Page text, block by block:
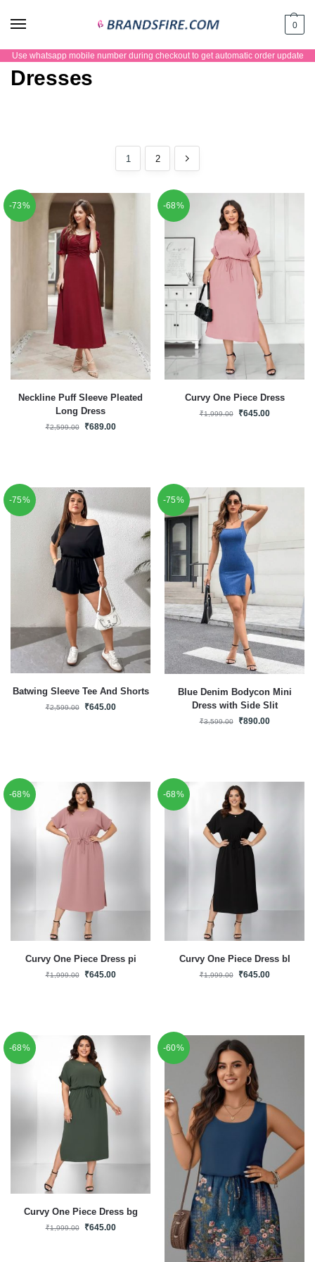
0
Use whatsapp mobile number during checkout to get automatic order update
Dresses
1 2
-73%
Neckline Puff Sleeve Pleated
Long Dress
₹2,599.00 ₹689.00
-68%
Curvy One Piece Dress
₹1,999.00 ₹645.00
-75%
Batwing Sleeve Tee And Shorts
₹2,599.00 ₹645.00
-75%
Blue Denim Bodycon Mini
Dress with Side Slit
₹3,599.00 ₹890.00
-68%
Curvy One Piece Dress pi
₹1,999.00 ₹645.00
-68%
Curvy One Piece Dress bl
₹1,999.00 ₹645.00
-68%
Curvy One Piece Dress bg
₹1,999.00 ₹645.00
-60%